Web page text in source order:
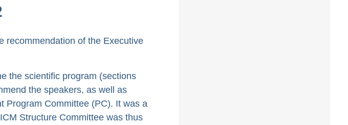
recommendation of the Executive
the scientific program (sections
the speakers, as well as
Program Committee (PC). It was a
Structure Committee was thus